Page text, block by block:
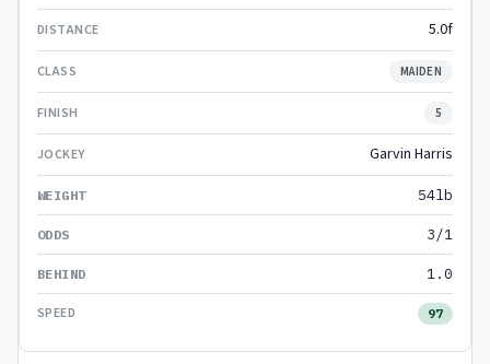
5.0f
MAIDEN
5
Garvin Harris
54lb
3/1
1.0
97